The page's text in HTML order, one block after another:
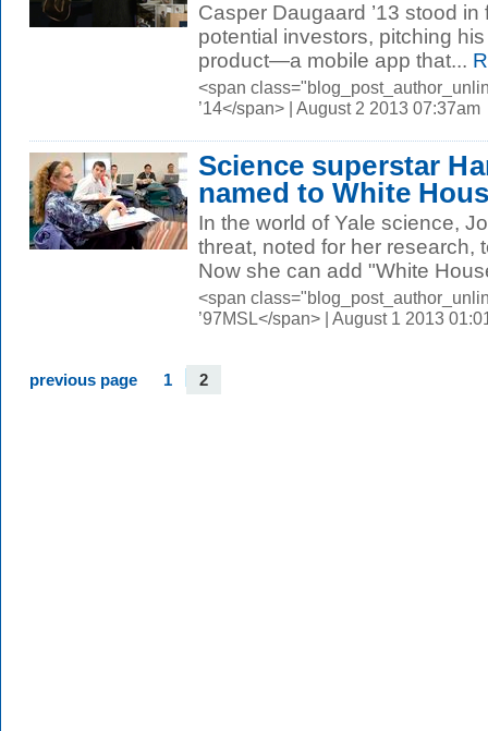
Casper Daugaard ’13 stood
potential investors, pitching
product—a mobile app that...
<span
’14</span> | August 2 2013 07:37am
Science superstar
named to White
In the world of Yale science,
threat, noted for her research,
Now she can add "White
<span
’97MSL</span> | August 1 2013
previous page 1 2